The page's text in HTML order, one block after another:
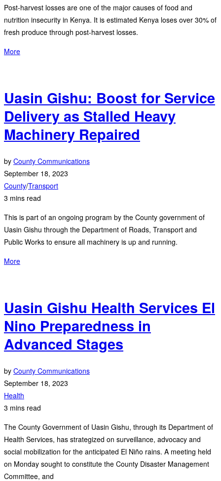
Post-harvest losses are one of the major causes of food and
nutrition insecurity in Kenya. It is estimated Kenya loses over 30% of
fresh produce through post-harvest losses.
More
Uasin Gishu: Boost for Service
Delivery as Stalled Heavy
Machinery Repaired
by County Communications
September 18, 2023
County/Transport
3 mins read
This is part of an ongoing program by the County government of
Uasin Gishu through the Department of Roads, Transport and
Public Works to ensure all machinery is up and running.
More
Uasin Gishu Health Services El
Nino Preparedness in
Advanced Stages
by County Communications
September 18, 2023
Health
3 mins read
The County Government of Uasin Gishu, through its Department of
Health Services, has strategized on surveillance, advocacy and
social mobilization for the anticipated El Niño rains. A meeting held
on Monday sought to constitute the County Disaster Management
Committee, and